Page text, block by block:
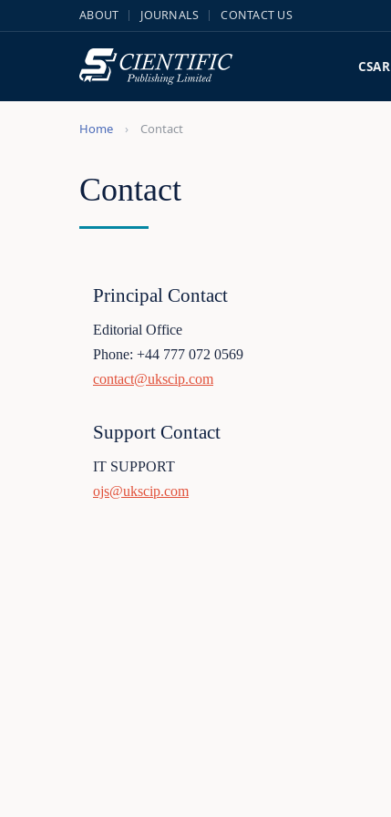
ABOUT JOURNALS CONTACT US
CSAR
Home Contact
Contact
Principal Contact
Editorial Office
Phone: +44 777 072 0569
contact@ukscip.com
Support Contact
IT SUPPORT
ojs@ukscip.com